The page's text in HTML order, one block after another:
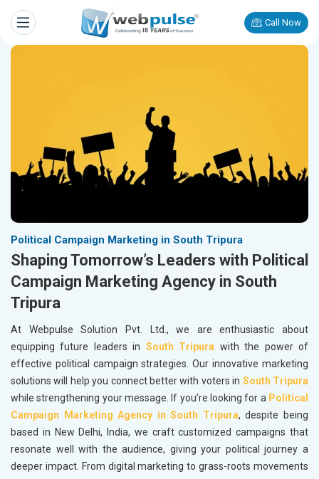
Call Now
Political Campaign Marketing in South Tripura
Shaping Tomorrow’s Leaders with Political
Campaign Marketing Agency in South
Tripura
At Webpulse Solution Pvt. Ltd., we are enthusiastic about
equipping future leaders in South Tripura with the power of
effective political campaign strategies. Our innovative marketing
solutions will help you connect better with voters in South Tripura
while strengthening your message. If you’re looking for a Political
Campaign Marketing Agency in South Tripura, despite being
based in New Delhi, India, we craft customized campaigns that
resonate well with the audience, giving your political journey a
deeper impact. From digital marketing to grass-roots movements